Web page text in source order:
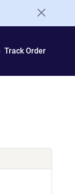
Track Order